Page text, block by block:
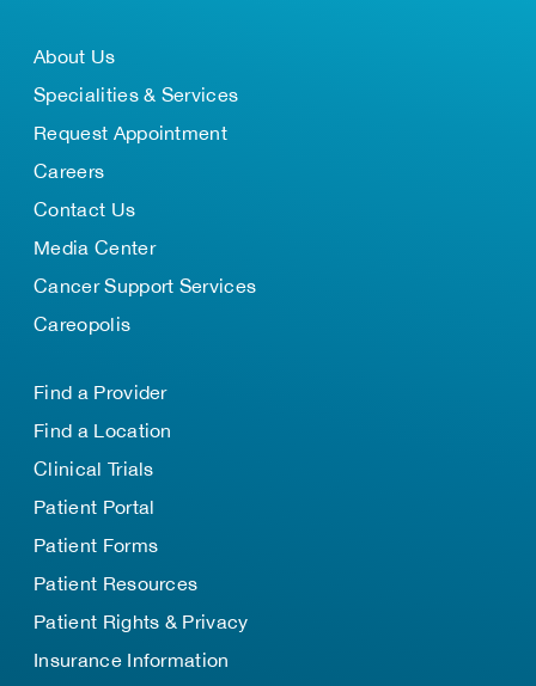
About Us
Specialities & Services
Request Appointment
Careers
Contact Us
Media Center
Cancer Support Services
Careopolis
Find a Provider
Find a Location
Clinical Trials
Patient Portal
Patient Forms
Patient Resources
Patient Rights & Privacy
Insurance Information